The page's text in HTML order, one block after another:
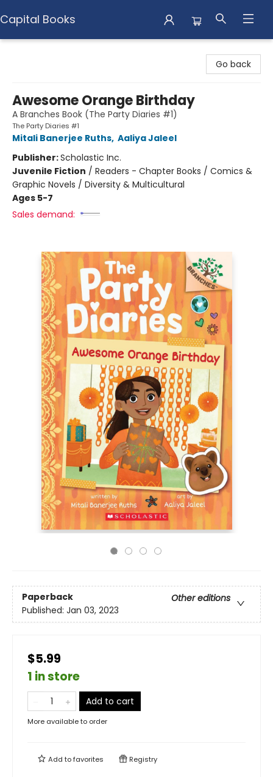
Capital Books
Go back
Awesome Orange Birthday
A Branches Book (The Party Diaries #1)
The Party Diaries #1
Mitali Banerjee Ruths, Aaliya Jaleel
Publisher:Scholastic Inc.
Juvenile Fiction / Readers - Chapter Books / Comics &
Graphic Novels / Diversity & Multicultural
Ages 5-7
Sales demand:
Paperback
Other editions
Published: Jan 03, 2023
$5.99
1 in store
Add to cart
More available to order
Add tofavorites Registry